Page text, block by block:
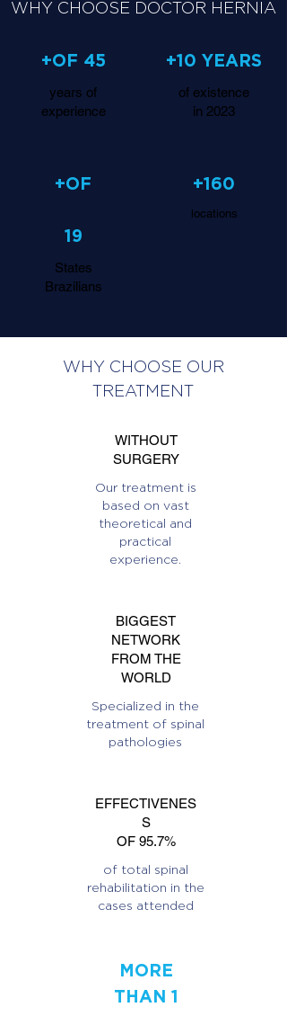
WHY CHOOSE DOCTOR HERNIA
+OF 45
years of
experience
+OF
19
States
Brazilians
+10 YEARS
of existence
in 2023
+160
locations
WHY CHOOSE OUR
TREATMENT
WITHOUT
SURGERY
Our treatment is
based on vast
theoretical and
practical
experience.
BIGGEST
NETWORK
FROM THE
WORLD
Specialized in the
treatment of spinal
pathologies
EFFECTIVENES
S
OF 95.7%
of total spinal
rehabilitation in the
cases attended
MORE
THAN 1